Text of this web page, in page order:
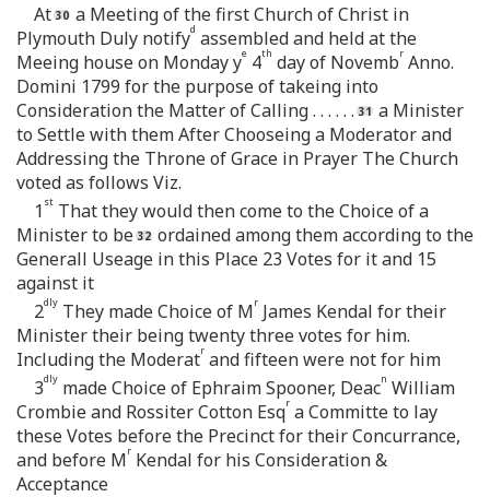
At
a Meeting of the first Church of Christ in
Plymouth Duly notifyd assembled and held at the
Meeing house on Monday ye 4th day of Novembr Anno.
Domini 1799 for the purpose of takeing into
Consideration the Matter of Calling . . . . . .
a Minister
to Settle with them After Chooseing a Moderator and
Addressing the Throne of Grace in Prayer The Church
voted as follows Viz.
1 st That they would then come to the Choice of a
Minister to be
ordained among them according to the
Generall Useage in this Place 23 Votes for it and 15
against it
2dly They made Choice of Mr James Kendal for their
Minister their being twenty three votes for him.
Including the Moderatr and fifteen were not for him
3dly made Choice of Ephraim Spooner, Deacn William
Crombie and Rossiter Cotton Esqr a Committe to lay
these Votes before the Precinct for their Concurrance,
and before Mr Kendal for his Consideration &
Acceptance